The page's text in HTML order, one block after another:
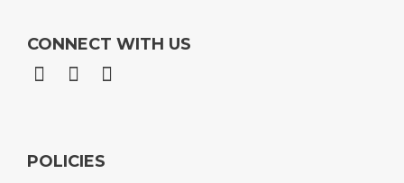
CONNECT WITH US
POLICIES